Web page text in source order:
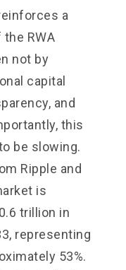
a
RWA
not by
capital
and
this
be slowing.
Ripple and
is
trillion in
representing
53%.